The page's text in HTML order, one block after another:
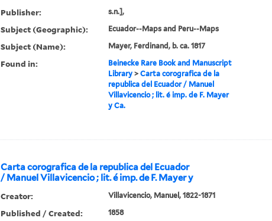
Publisher: s.n.],
Subject (Geographic): Ecuador--Maps and Peru--Maps
Subject (Name): Mayer, Ferdinand, b. ca. 1817
Found in:
Beinecke Rare Book and Manuscript
Library> Carta corografica de la
republica del Ecuador / Manuel
Villavicencio ; lit. é imp. de F. Mayer
y Ca.
Carta corografica de la republica del Ecuador
/ Manuel Villavicencio ; lit. é imp. de F. Mayer y
Creator: Villavicencio, Manuel, 1822-1871
Published / Created: 1858